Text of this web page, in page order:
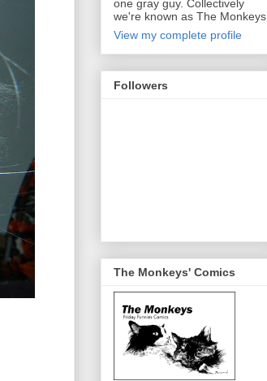
one gray guy. Collectively
we're known as The Monkeys
View my complete profile
Followers
The Monkeys' Comics